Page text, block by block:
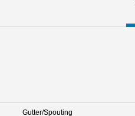
Gutter/Spouting